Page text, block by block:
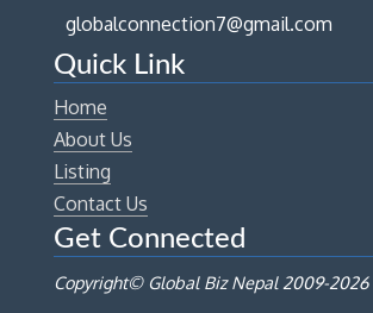
globalconnection7@gmail.com
Quick Link
Home
About Us
Listing
Contact Us
Get Connected
Copyright© Global Biz Nepal 2009-2026